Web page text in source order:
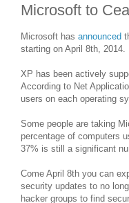
Microsoft to
Microsoft has announced
starting on April 8th, 2014.
XP has been actively
According to Net
users on each operating
Some people are taking
percentage of computers
37% is still a significant
Come April 8th you can
security updates to no
hacker groups to find